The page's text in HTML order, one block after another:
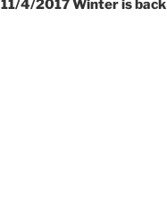
11/4/2017 Winter is back